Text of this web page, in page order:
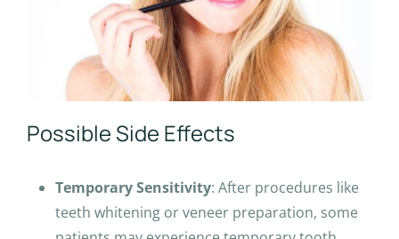
Possible Side Effects
Temporary Sensitivity: After procedures like
teeth whitening or veneer preparation, some